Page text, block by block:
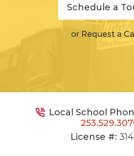
Schedule a
or Request a
Local School
License #: